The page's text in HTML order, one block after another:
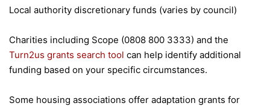
Local authority discretionary funds (varies by council)
Charities including Scope (0808 800 3333) and the
Turn2us grants search tool can help identify additional
funding based on your specific circumstances.
Some housing associations offer adaptation grants for